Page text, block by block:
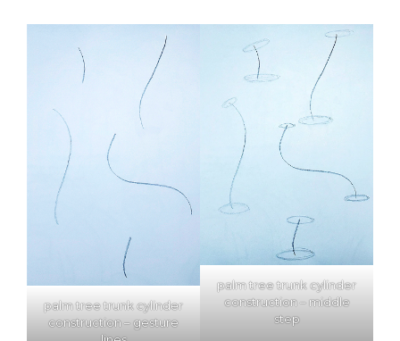
palm tree trunk cylinder
construction – gesture
palm tree trunk cylinder
construction – middle
step